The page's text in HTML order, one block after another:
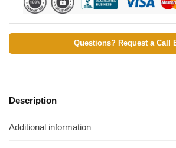
Questions? Request a Call
Description
Additional information